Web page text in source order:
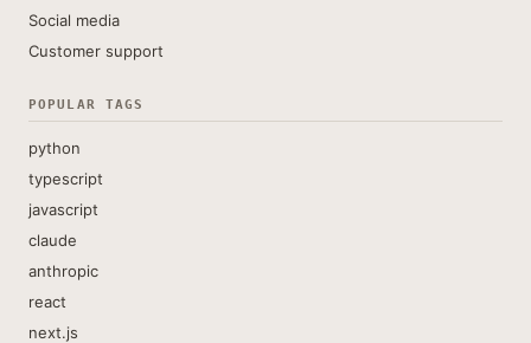
Social media
Customer support
POPULAR TAGS
python
typescript
javascript
claude
anthropic
react
next.js